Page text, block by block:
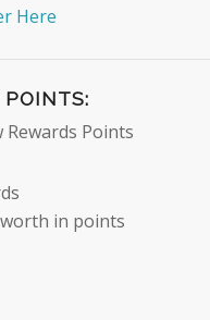
Here
POINTS:
Rewards Points
in points